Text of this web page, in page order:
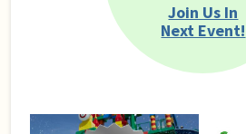
Join Us In
Next Event!